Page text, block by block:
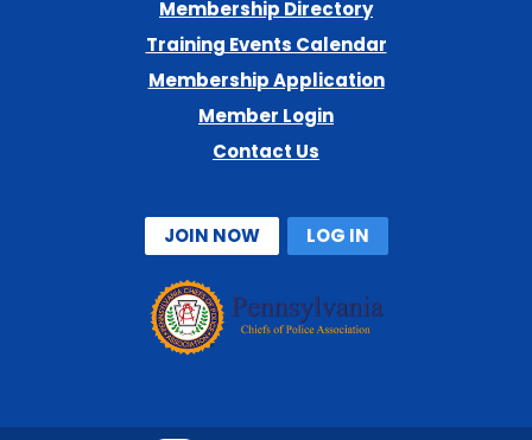
Membership Directory
Training Events Calendar
Membership Application
Member Login
Contact Us
JOIN NOW LOG IN